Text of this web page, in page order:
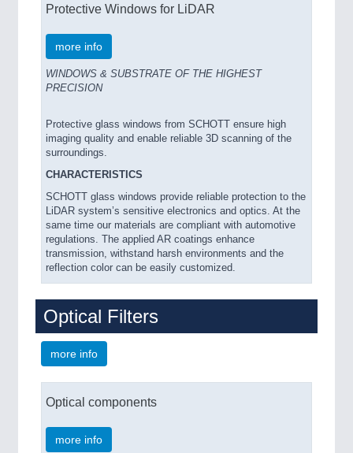
Protective Windows for LiDAR
more info
WINDOWS & SUBSTRATE OF THE HIGHEST
PRECISION
Protective glass windows from SCHOTT ensure high
imaging quality and enable reliable 3D scanning of the
surroundings.
CHARACTERISTICS
SCHOTT glass windows provide reliable protection to the
LiDAR system’s sensitive electronics and optics. At the
same time our materials are compliant with automotive
regulations. The applied AR coatings enhance
transmission, withstand harsh environments and the
reflection color can be easily customized.
Optical Filters
more info
Optical components
more info